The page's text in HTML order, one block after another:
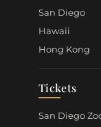
San Diego
Hawaii
Hong Kong
Tickets
San Diego